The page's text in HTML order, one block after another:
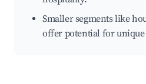
Smaller segments like
offer potential for unique